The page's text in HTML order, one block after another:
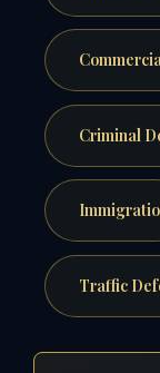
Criminal
Traffic